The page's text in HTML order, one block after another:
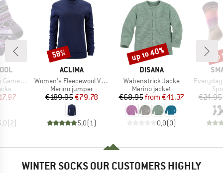
Socks
Price
(2)
BRAND
ACLIMA
Item(s)
Women's Fleecewool V2 Crewneck
Product group
Merino jumper
Price
€189.95Reduced Price
€79.78
5,0(1 )
Discount
58%
BRAND
DISANA
Item(s)
Wabenstrick Jacke
Product group
Merino jacket
Price
€68.95 Reduced Price
from €41.37
0,0(0)
Discount
up to 40%
Item(s)
Everyday
€24.95
WINTER SOCKS OUR CUSTOMERS HIGHLY